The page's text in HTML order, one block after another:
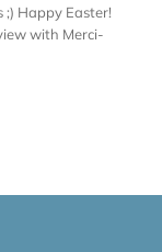
Happy Easter!
with Merci-